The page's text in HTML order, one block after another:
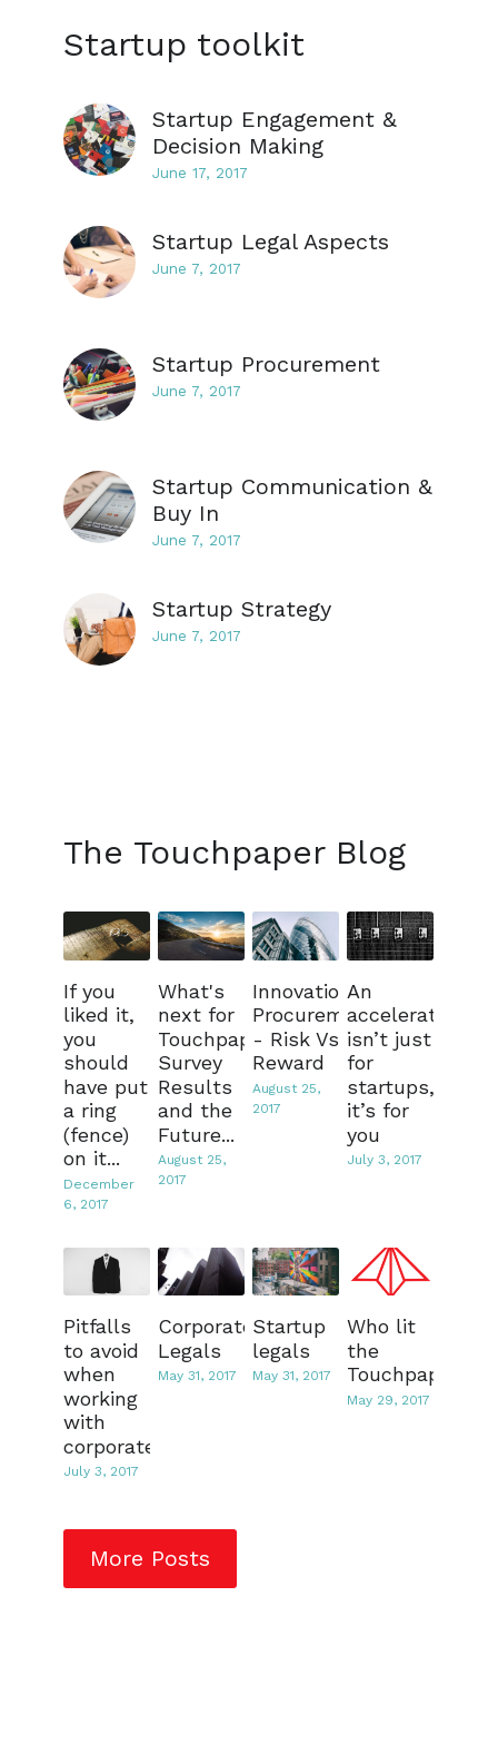
Startup toolkit
Startup Engagement &
Decision Making
June 17, 2017
Startup Legal Aspects
June 7, 2017
Startup Procurement
June 7, 2017
Startup Communication &
Buy In
June 7, 2017
Startup Strategy
June 7, 2017
The Touchpaper Blog
If you
liked it,
you
should
have put
a ring
(fence)
on it...
December
6, 2017
What's
next for
Touchpaper?
Survey
Results
and the
Future...
August 25,
2017
Innovation
Procurement
- Risk Vs
Reward
August 25,
2017
An
accelerator
isn’t just
for
startups,
it’s for
you
July 3, 2017
Pitfalls
to avoid
when
working
with
corporates
July 3, 2017
Corporate
Legals
May 31, 2017
Startup
legals
May 31, 2017
Who lit
the
Touchpaper?
May 29, 2017
More Posts